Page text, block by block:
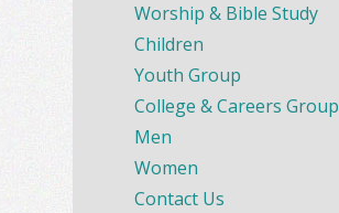
Worship & Bible Study
Children
Youth Group
College & Careers Group
Men
Women
Contact Us